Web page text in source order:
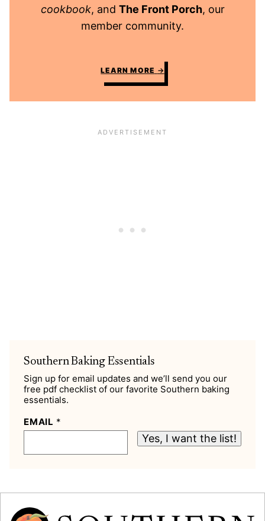
cookbook, and The Front Porch, our
member community.
LEARN MORE
Southern Baking Essentials
Sign up for email updates and we’ll send you our
free pdf checklist of our favorite Southern baking
essentials.
EMAIL *
Yes, I want the list!